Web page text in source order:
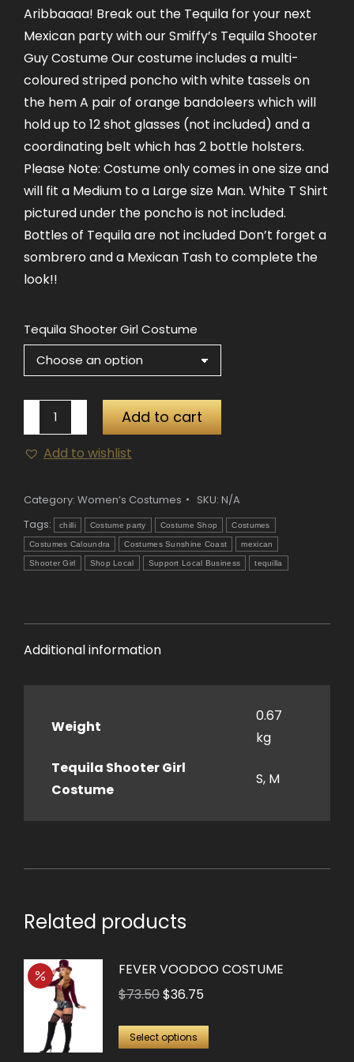
Aribbaaaa! Break out the Tequila for your next
Mexican party with our Smiffy’s Tequila Shooter
Guy Costume Our costume includes a multi-
coloured striped poncho with white tassels on
the hem A pair of orange bandoleers which will
hold up to 12 shot glasses (not included) and a
coordinating belt which has 2 bottle holsters.
Please Note: Costume only comes in one size and
will fit a Medium to a Large size Man. White T Shirt
pictured under the poncho is not included.
Bottles of Tequila are not included Don’t forget a
sombrero and a Mexican Tash to complete the
look!!
Tequila Shooter Girl Costume
Tequila
Shooter
Girl
quantity
Add to cart
Add to wishlist
Category: Women’s Costumes SKU: N/A
Tags:
chilli Costume party Costume Shop Costumes
Costumes Caloundra Costumes Sunshine Coast mexican
Shooter Girl Shop Local Support Local Business tequilla
Additional information
Weight
0.67
kg
Tequila Shooter Girl
Costume
S, M
Related products
FEVER VOODOO COSTUME
$73.50Original
was:
$36.75
is:
Select options
This